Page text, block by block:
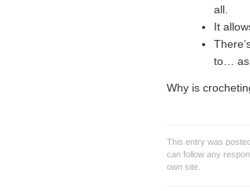
all.
It
to… as
Why is
This entry was
can follow any
own site.